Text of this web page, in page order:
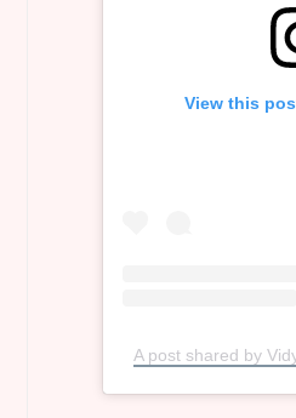
View this
A post shared by